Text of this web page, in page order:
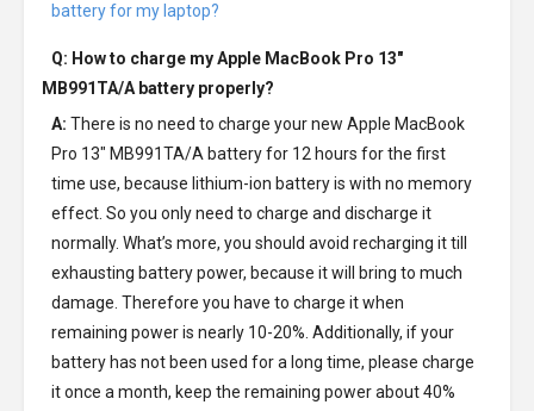
battery for my laptop?
Q: How to charge myApple MacBook Pro 13"
MB991TA/A battery properly?
A: There is no need to charge your new Apple MacBook
Pro 13" MB991TA/A batteryfor 12 hours for the first
time use, because lithium-ion battery is with no memory
effect. So you only need to charge and discharge it
normally. What’s more, you should avoid recharging it till
exhausting battery power, because it will bring to much
damage. Therefore you have to charge it when
remaining power is nearly 10-20%. Additionally, if your
battery has not been used for a long time, please charge
it once a month, keep the remaining power about 40%